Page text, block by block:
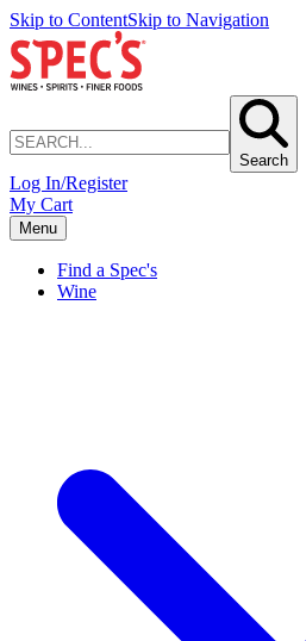
Skip to ContentSkip to Navigation
Search
Log In/Register
My Cart
Menu
Find a Spec's
Wine